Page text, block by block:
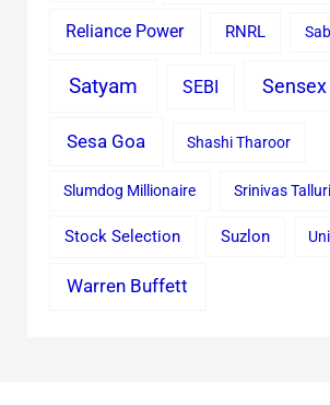
Reliance Power RNRL
Satyam SEBI Sensex
Sesa Goa Shashi Tharoor
Slumdog Millionaire Srinivas Talluri
Stock Selection Suzlon
Warren Buffett